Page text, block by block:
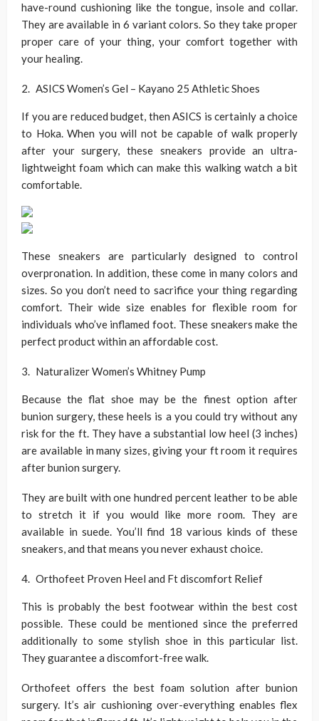
have-round cushioning like the tongue, insole and collar.
They are available in 6 variant colors. So they take proper
proper care of your thing, your comfort together with
your healing.
ASICS Women’s Gel – Kayano 25 Athletic Shoes
If you are reduced budget, then ASICS is certainly a choice
to Hoka. When you will not be capable of walk properly
after your surgery, these sneakers provide an ultra-
lightweight foam which can make this walking watch a bit
comfortable.
These sneakers are particularly designed to control
overpronation. In addition, these come in many colors and
sizes. So you don’t need to sacrifice your thing regarding
comfort. Their wide size enables for flexible room for
individuals who’ve inflamed foot. These sneakers make the
perfect product within an affordable cost.
Naturalizer Women’s Whitney Pump
Because the flat shoe may be the finest option after
bunion surgery, these heels is a you could try without any
risk for the ft. They have a substantial low heel (3 inches)
are available in many sizes, giving your ft room it requires
after bunion surgery.
They are built with one hundred percent leather to be able
to stretch it if you would like more room. They are
available in suede. You’ll find 18 various kinds of these
sneakers, and that means you never exhaust choice.
Orthofeet Proven Heel and Ft discomfort Relief
This is probably the best footwear within the best cost
possible. These could be mentioned since the preferred
additionally to some stylish shoe in this particular list.
They guarantee a discomfort-free walk.
Orthofeet offers the best foam solution after bunion
surgery. It’s air cushioning over-everything enables flex